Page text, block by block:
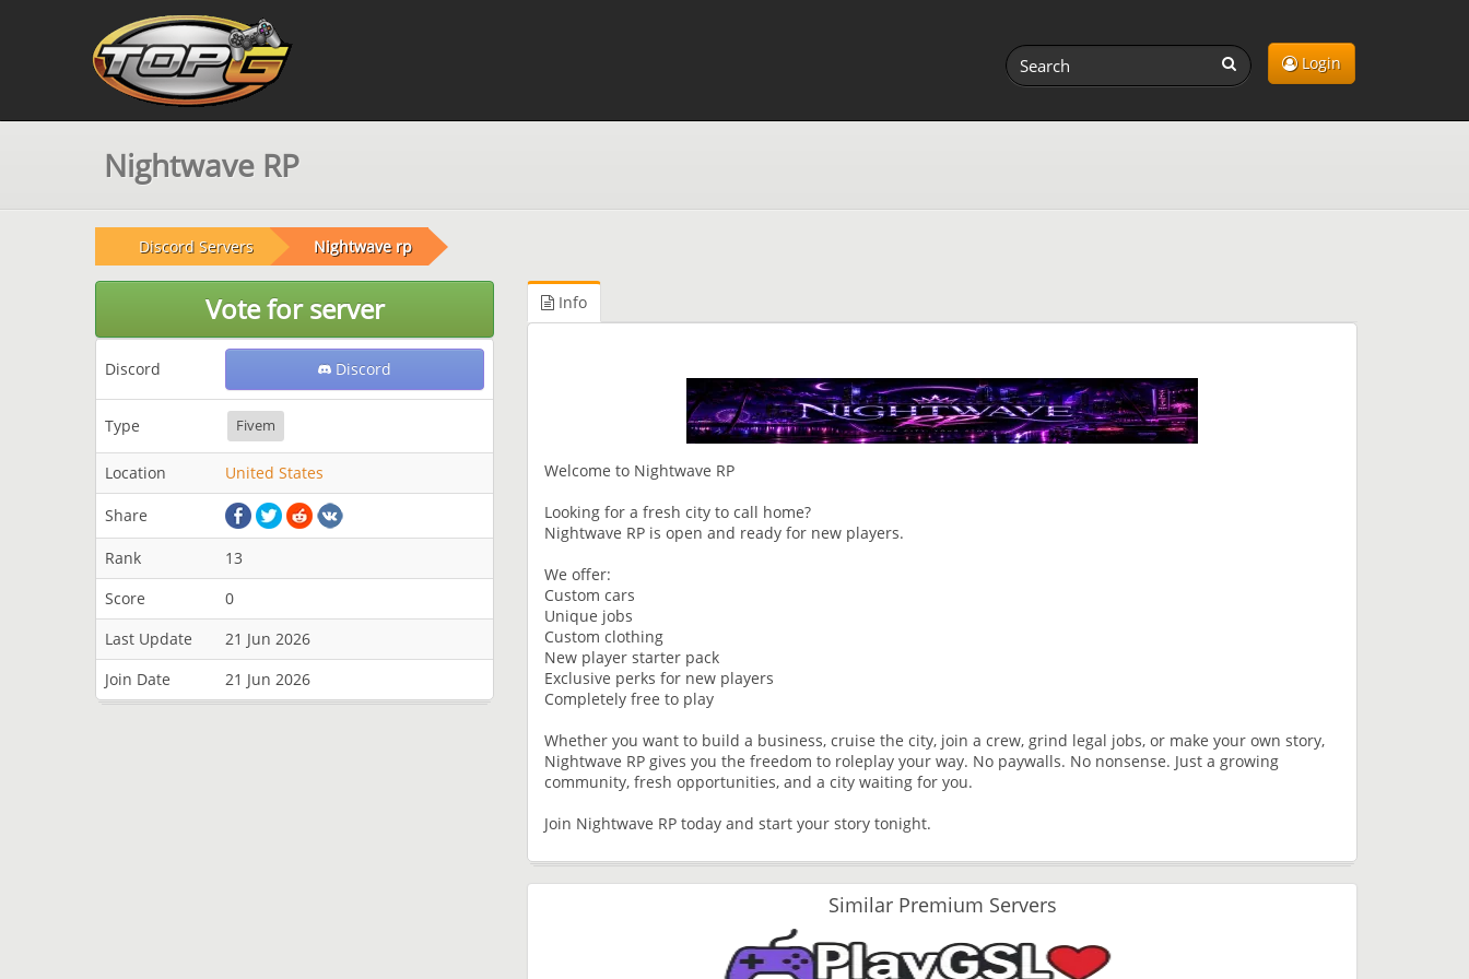
Login
Nightwave RP
Discord Servers Nightwave rp
Vote for server
Discord Discord
Type Fivem
Location United States
Share
Rank
13
Score
0
Last Update
21 Jun 2026
Join Date
21 Jun 2026
Info
Welcome to Nightwave RP
Looking for a fresh city to call home?
Nightwave RP is open and ready for new players.
We offer:
Custom cars
Unique jobs
Custom clothing
New player starter pack
Exclusive perks for new players
Completely free to play
Whether you want to build a business, cruise the city, join a crew, grind legal jobs, or make your own story,
Nightwave RP gives you the freedom to roleplay your way. No paywalls. No nonsense. Just a growing
community, fresh opportunities, and a city waiting for you.
Join Nightwave RP today and start your story tonight.
Similar Premium Servers